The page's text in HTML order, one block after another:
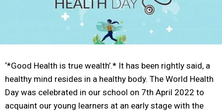
‘*Good Health is true wealth’.* It has been rightly said, a
healthy mind resides in a healthy body. The World Health
Day was celebrated in our school on 7th April 2022 to
acquaint our young learners at an early stage with the